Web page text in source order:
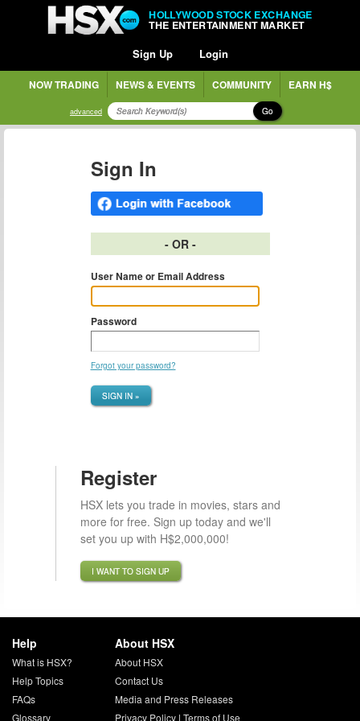
HOLLYWOOD STOCK EXCHANGE
THE ENTERTAINMENT MARKET
Sign Up Login
NOW TRADING NEWS & EVENTS COMMUNITY EARN H$
advanced Go
Sign In
- OR -
User Name or Email Address
Password
Forgot your password?
SIGN IN »
Register
HSX lets you trade in movies, stars and
more for free. Sign up today and we'll
set you up with H$2,000,000!
I WANT TO SIGN UP
Help
What is HSX?
Help Topics
FAQs
Glossary
About HSX
About HSX
Contact Us
Media and Press Releases
Privacy Policy| Terms of Use